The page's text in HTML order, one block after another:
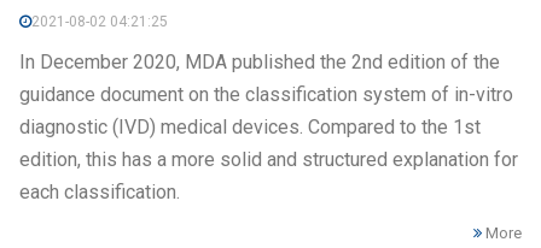
2021-08-02 04:21:25
In December 2020, MDA published the 2nd edition of the
guidance document on the classification system of in-vitro
diagnostic (IVD) medical devices. Compared to the 1st
edition, this has a more solid and structured explanation for
each classification.
More